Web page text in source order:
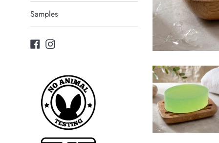
Samples
Facebook
Instagram